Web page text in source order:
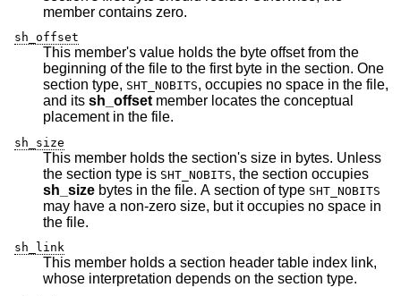
member contains zero.
sh_offset
This member's value holds the byte offset from the
beginning of the file to the first byte in the section. One
section type, SHT_NOBITS, occupies no space in the file,
and its sh_offset member locates the conceptual
placement in the file.
sh_size
This member holds the section's size in bytes. Unless
the section type is SHT_NOBITS, the section occupies
sh_size bytes in the file. A section of type SHT_NOBITS
may have a non-zero size, but it occupies no space in
the file.
sh_link
This member holds a section header table index link,
whose interpretation depends on the section type.